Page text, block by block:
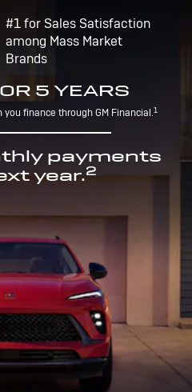
#1 for Sales Satisfaction
among Mass Market
Brands
5 YEARS
finance through GM Financial.1
payments
year.2